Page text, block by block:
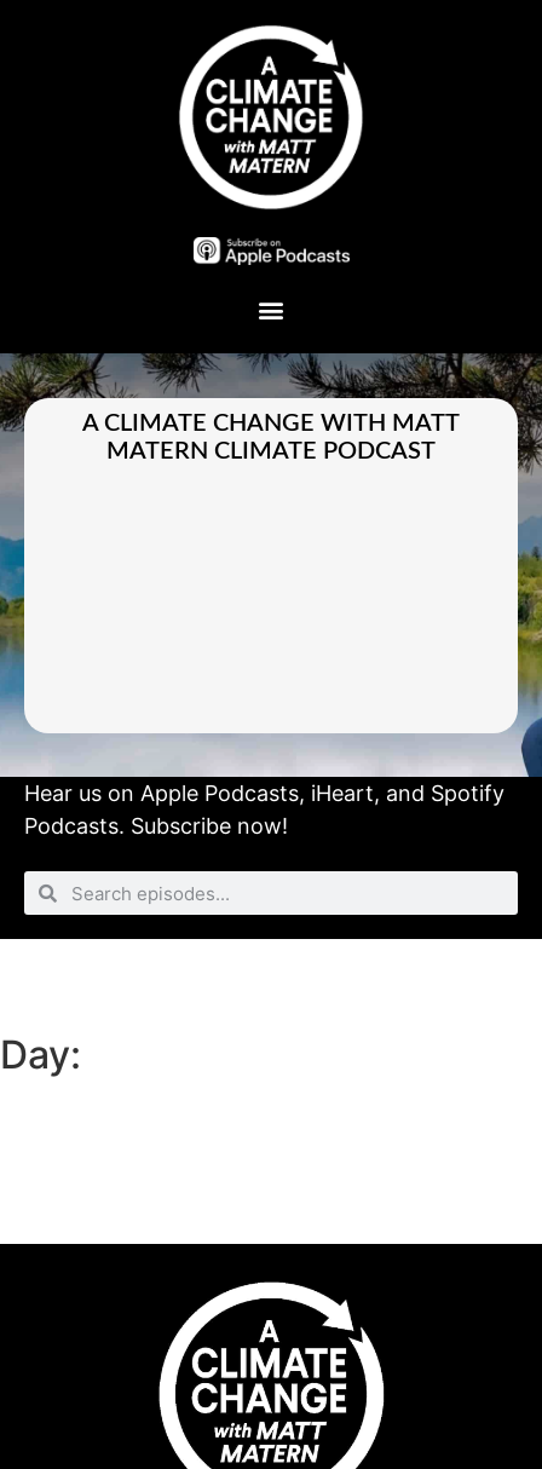
A CLIMATE CHANGE WITH MATT
MATERN CLIMATE PODCAST
Hear us on Apple Podcasts, iHeart, and Spotify
Podcasts. Subscribe now!
Day: